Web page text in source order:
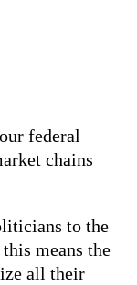
federal
chains
to the
means the
all their